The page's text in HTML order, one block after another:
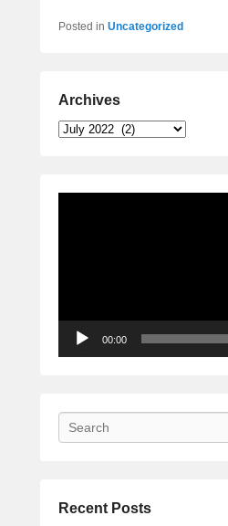
Posted in Uncategorized
Archives
Archives
00:00
Search
Recent Posts